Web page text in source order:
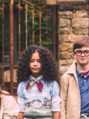
Canvas Short
from
15.99KWD
20% Off
with additional details of